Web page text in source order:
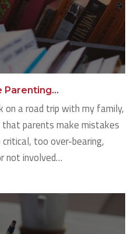
Parenting…
a road trip with my family,
parents make mistakes
too over-bearing,
not involved…